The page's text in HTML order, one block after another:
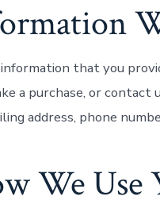
that you
a purchase, or
address, phone
We